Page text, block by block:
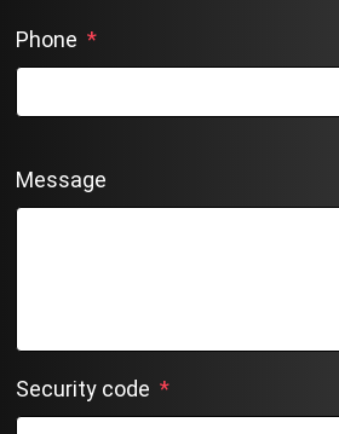
Phone *
Message
Security code *